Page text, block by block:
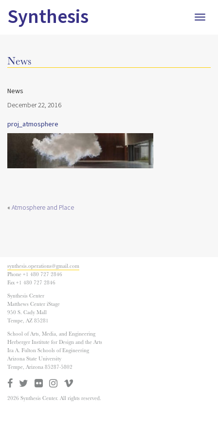
Synthesis
News
News
December 22, 2016
proj_atmosphere
« Atmosphere and Place
synthesis.operations@gmail.com
Phone +1 480 727 2846
Fax +1 480 727 2846
Synthesis Center
Matthews Center iStage
950 S. Cady Mall
Tempe, AZ 85281
School of Arts, Media, and Engineering
Herberger Institute for Design and the Arts
Ira A. Fulton Schools of Engineering
Arizona State University
Tempe, Arizona 85287-5802
2026 Synthesis Center. All rights reserved.